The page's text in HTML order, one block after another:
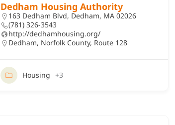
Dedham Housing Authority
163 Dedham Blvd, Dedham, MA 02026
(781) 326-3543
http://dedhamhousing.org/
Dedham, Norfolk County, Route 128
Housing +3